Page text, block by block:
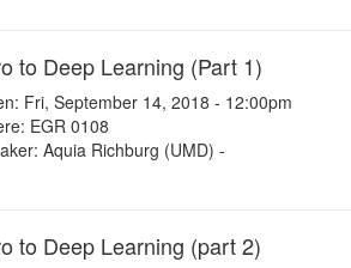
to Deep Learning (Part 1)
Fri, September 14, 2018 - 12:00pm
EGR 0108
Aquia Richburg (UMD) -
to Deep Learning (part 2)